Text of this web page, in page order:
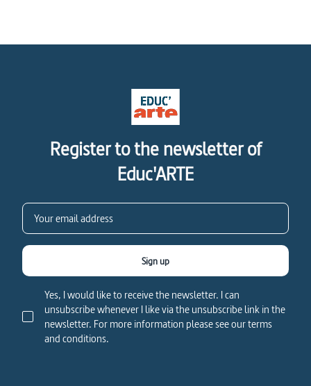
Register to the newsletter of
Educ'ARTE
Yes, I would like to receive the newsletter. I can
unsubscribe whenever I like via the unsubscribe link in the
newsletter. For more information please see our terms
and conditions.
Sign up